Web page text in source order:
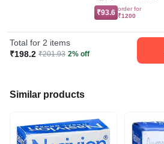
₹93.6 order for
₹1200
Total for 2 items
₹198.2 ₹201.93 2% off
Similar products